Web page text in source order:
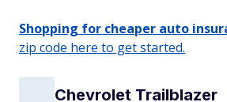
Shopping for cheaper auto
zip code here to get started.
Chevrolet Trailblazer